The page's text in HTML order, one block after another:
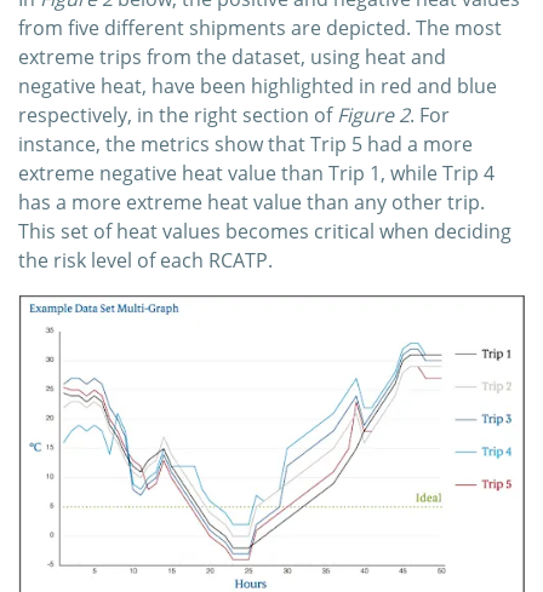
from five different shipments are depicted. The most
extreme trips from the dataset, using heat and
negative heat, have been highlighted in red and blue
respectively, in the right section ofFigure 2. For
instance, the metrics show that Trip 5 had a more
extreme negative heat value than Trip 1, while Trip 4
has a more extreme heat value than any other trip.
This set of heat values becomes critical when deciding
the risk level of each RCATP.